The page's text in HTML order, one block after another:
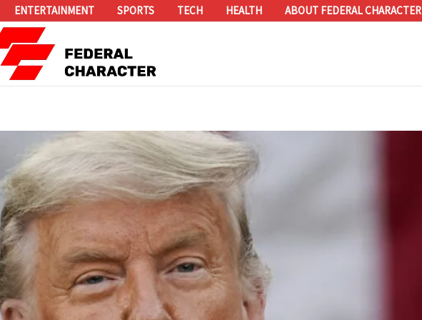
ENTERTAINMENT SPORTS TECH HEALTH ABOUT FEDERAL CHARACTER